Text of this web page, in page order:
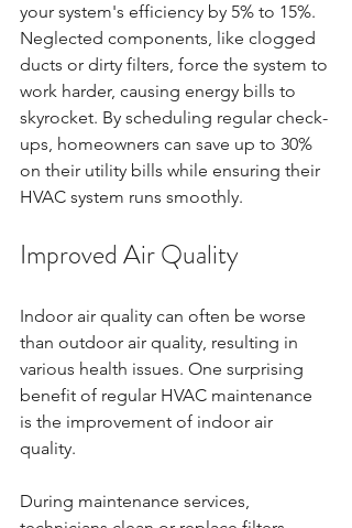
your system's efficiency by 5% to 15%.
Neglected components, like clogged
ducts or dirty filters, force the system to
work harder, causing energy bills to
skyrocket. By scheduling regular check-
ups, homeowners can save up to 30%
on their utility bills while ensuring their
HVAC system runs smoothly.
Improved Air Quality
Indoor air quality can often be worse
than outdoor air quality, resulting in
various health issues. One surprising
benefit of regular HVAC maintenance
is the improvement of indoor air
quality.
During maintenance services,